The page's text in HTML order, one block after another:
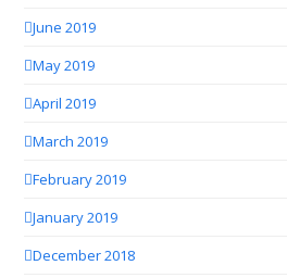
June 2019
May 2019
April 2019
March 2019
February 2019
January 2019
December 2018